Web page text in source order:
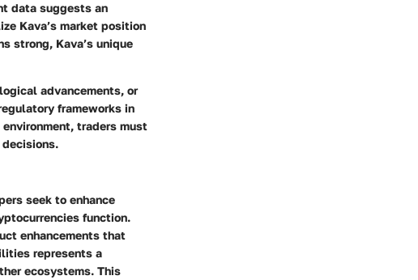
data suggests an
Kava’s market position
strong, Kava’s unique
advancements, or
frameworks in
traders must
seek to enhance
function.
enhancements that
represents a
ecosystems. This